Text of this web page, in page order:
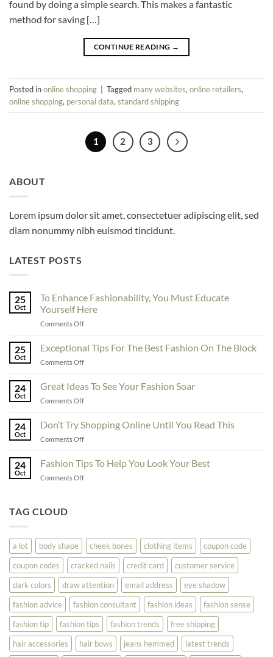
found by doing a simple search. This makes a fantastic
method for saving […]
CONTINUE READING →
Posted inonline shopping Tagged many websites, online retailers,
online shopping, personal data, standard shipping
1 2 3
ABOUT
Lorem ipsum dolor sit amet, consectetuer adipiscing elit, sed
diam nonummy nibh euismod tincidunt.
LATEST POSTS
25
Oct
To Enhance Fashionability, You Must Educate
Yourself Here
Comments Offon
Enhance
Fashionability,
Educate
25
Oct
Exceptional Tips For The Best Fashion On The Block
Comments Offon
Tips
Fashion
24
Oct
Great Ideas To See Your Fashion Soar
Comments Offon
Ideas
Fashion
24
Oct
Don’t Try Shopping Online Until You Read This
Comments Offon
Shopping
24
Oct
Fashion Tips To Help You Look Your Best
Comments Offon
Look
Your
Best
TAG CLOUD
a lot body shape cheek bones clothing items
coupon code
coupon codes
cracked nails credit card
customer service
dark colors
draw attention email address
eye shadow
fashion advice
fashion consultant fashion ideas
fashion sense
fashion tip
fashion tips fashion trends
free shipping
hair accessories
hair bows jeans hemmed
latest trends